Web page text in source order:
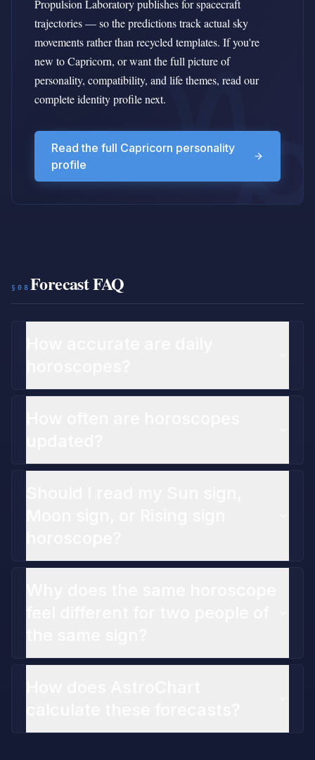
Propulsion Laboratory publishes for spacecraft
trajectories — so the predictions track actual sky
movements rather than recycled templates. If you're
new to Capricorn, or want the full picture of
personality, compatibility, and life themes, read our
complete identity profile next.
Read the full Capricorn personality
profile
§08 Forecast FAQ